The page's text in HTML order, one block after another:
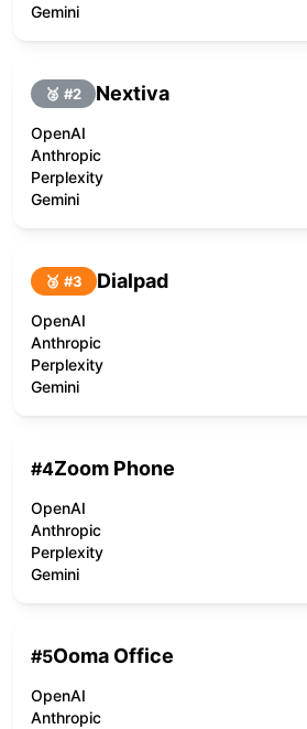
Gemini
🥈 #2 Nextiva
OpenAI
Anthropic
Perplexity
Gemini
🥉 #3 Dialpad
OpenAI
Anthropic
Perplexity
Gemini
#4Zoom Phone
OpenAI
Anthropic
Perplexity
Gemini
#5Ooma Office
OpenAI
Anthropic